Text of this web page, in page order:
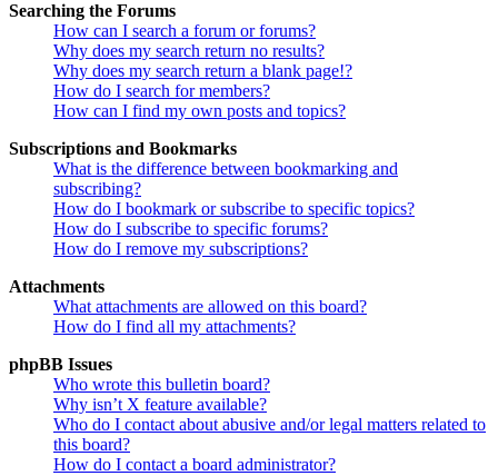
Searching the Forums
How can I search a forum or forums?
Why does my search return no results?
Why does my search return a blank page!?
How do I search for members?
How can I find my own posts and topics?
Subscriptions and Bookmarks
What is the difference between bookmarking and
subscribing?
How do I bookmark or subscribe to specific topics?
How do I subscribe to specific forums?
How do I remove my subscriptions?
Attachments
What attachments are allowed on this board?
How do I find all my attachments?
phpBB Issues
Who wrote this bulletin board?
Why isn’t X feature available?
Who do I contact about abusive and/or legal matters related to
this board?
How do I contact a board administrator?